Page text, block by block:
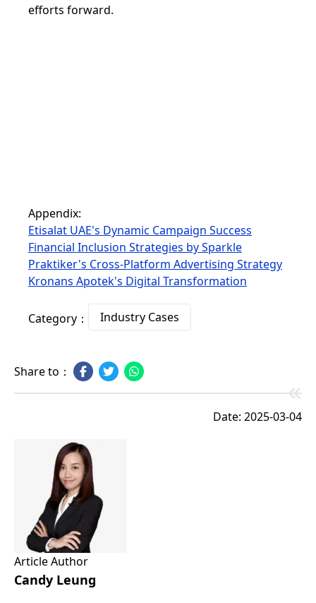
efforts forward.
Appendix:
Etisalat UAE's Dynamic Campaign Success
Financial Inclusion Strategies by Sparkle
Praktiker's Cross-Platform Advertising Strategy
Kronans Apotek's Digital Transformation
Category： Industry Cases
Share to：
Date: 2025-03-04
Article Author
Candy Leung